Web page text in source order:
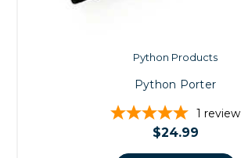
Python Products
Python Porter
1 review
$24.99